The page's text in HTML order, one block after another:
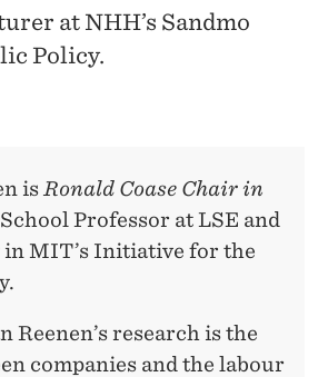
at NHH’s Sandmo
Policy.
is Ronald Coase Chair in
Professor at LSE and
in MIT’s Initiative for the
Reenen’s research is the
companies and the labour